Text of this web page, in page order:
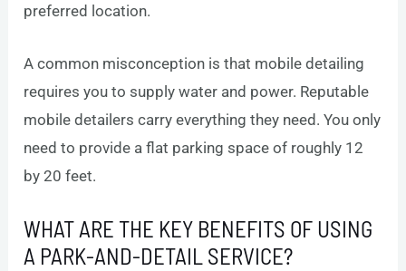
preferred location.
A common misconception is that mobile detailing
requires you to supply water and power. Reputable
mobile detailers carry everything they need. You only
need to provide a flat parking space of roughly 12
by 20 feet.
WHAT ARE THE KEY BENEFITS OF USING
A PARK-AND-DETAIL SERVICE?